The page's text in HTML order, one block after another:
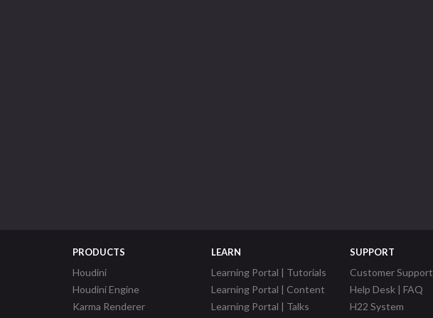
PRODUCTS
Houdini
Houdini Engine
Karma Renderer
LEARN
Learning Portal | Tutorials
Learning Portal | Content
Learning Portal | Talks
SUPPORT
Customer Support
Help Desk | FAQ
H22 System